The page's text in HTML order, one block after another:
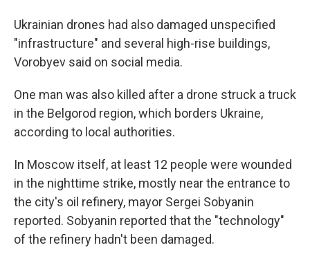
Ukrainian drones had also damaged unspecified
"infrastructure" and several high-rise buildings,
Vorobyev said on social media.
One man was also killed after a drone struck a truck
in the Belgorod region, which borders Ukraine,
according to local authorities.
In Moscow itself, at least 12 people were wounded
in the nighttime strike, mostly near the entrance to
the city's oil refinery, mayor Sergei Sobyanin
reported. Sobyanin reported that the "technology"
of the refinery hadn't been damaged.